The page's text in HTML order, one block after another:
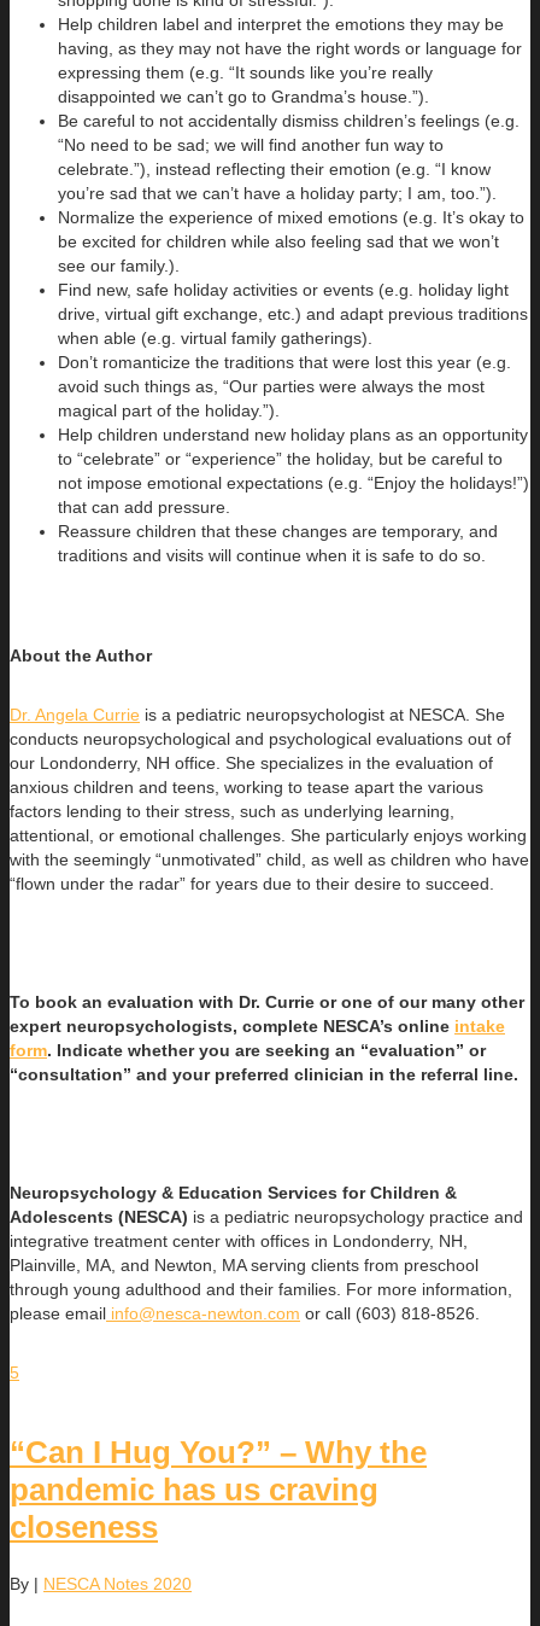
Help children label and interpret the emotions they may be
having, as they may not have the right words or language for
expressing them (e.g. “It sounds like you’re really
disappointed we can’t go to Grandma’s house.”).
Be careful to not accidentally dismiss children’s feelings (e.g.
“No need to be sad; we will find another fun way to
celebrate.”), instead reflecting their emotion (e.g. “I know
you’re sad that we can’t have a holiday party; I am, too.”).
Normalize the experience of mixed emotions (e.g. It’s okay to
be excited for children while also feeling sad that we won’t
see our family.).
Find new, safe holiday activities or events (e.g. holiday light
drive, virtual gift exchange, etc.) and adapt previous traditions
when able (e.g. virtual family gatherings).
Don’t romanticize the traditions that were lost this year (e.g.
avoid such things as, “Our parties were always the most
magical part of the holiday.”).
Help children understand new holiday plans as an opportunity
to “celebrate” or “experience” the holiday, but be careful to
not impose emotional expectations (e.g. “Enjoy the holidays!”)
that can add pressure.
Reassure children that these changes are temporary, and
traditions and visits will continue when it is safe to do so.
About the Author
Dr. Angela Currie is a pediatric neuropsychologist at NESCA. She
conducts neuropsychological and psychological evaluations out of
our Londonderry, NH office. She specializes in the evaluation of
anxious children and teens, working to tease apart the various
factors lending to their stress, such as underlying learning,
attentional, or emotional challenges. She particularly enjoys working
with the seemingly “unmotivated” child, as well as children who have
“flown under the radar” for years due to their desire to succeed.
To book an evaluation with Dr. Currie or one of our many other
expert neuropsychologists, complete NESCA’s online intake
form. Indicate whether you are seeking an “evaluation” or
“consultation” and your preferred clinician in the referral line.
Neuropsychology & Education Services for Children &
Adolescents (NESCA) is a pediatric neuropsychology practice and
integrative treatment center with offices in Londonderry, NH,
Plainville, MA, and Newton, MA serving clients from preschool
through young adulthood and their families. For more information,
please email info@nesca-newton.com or call (603) 818-8526.
5
“Can I Hug You?” – Why the
pandemic has us craving
closeness
By | NESCA Notes 2020